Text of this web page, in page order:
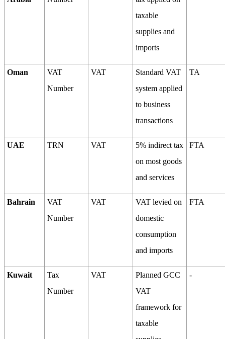
taxable
supplies and
imports
Oman
VAT
Number
VAT
Standard VAT
system applied
to business
transactions
TA
UAE TRN VAT
5% indirect tax
on most goods
and services
FTA
Bahrain
VAT
Number
VAT
VAT levied on
domestic
consumption
and imports
FTA
Kuwait
Tax
Number
VAT
Planned GCC
VAT
framework for
taxable
-